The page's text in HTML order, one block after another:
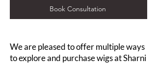
Book Consultation
We are pleased to offer multiple ways
to explore and purchase wigs at Sharni